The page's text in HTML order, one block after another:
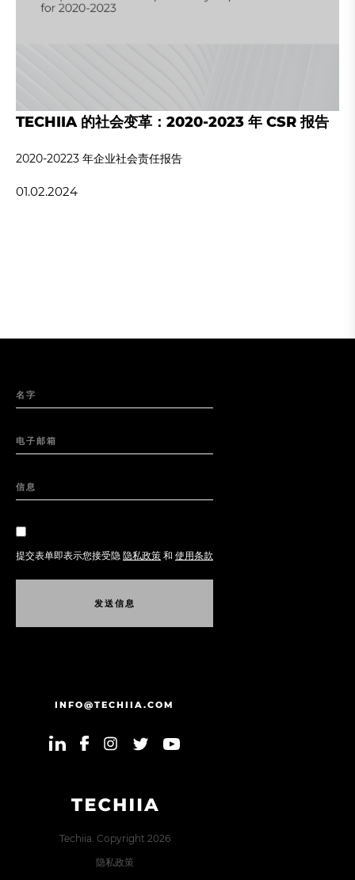
TECHIIA 的社会变革：2020-2023 年 CSR 报告
2020-20223 年企业社会责任报告
01.02.2024
Techiia. Copyright 2026
隐私政策
名字
电子邮箱
信息
提交表单即表示您接受隐 隐私政策 和 使用条款
发送信息
INFO@TECHIIA.COM